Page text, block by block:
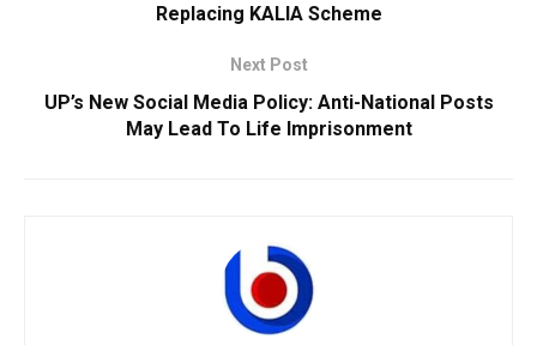
Replacing KALIA Scheme
Next Post
UP’s New Social Media Policy: Anti-National Posts
May Lead To Life Imprisonment